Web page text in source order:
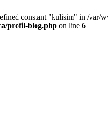
constant "kulisim" in /var/
profil-blog.php on line 6